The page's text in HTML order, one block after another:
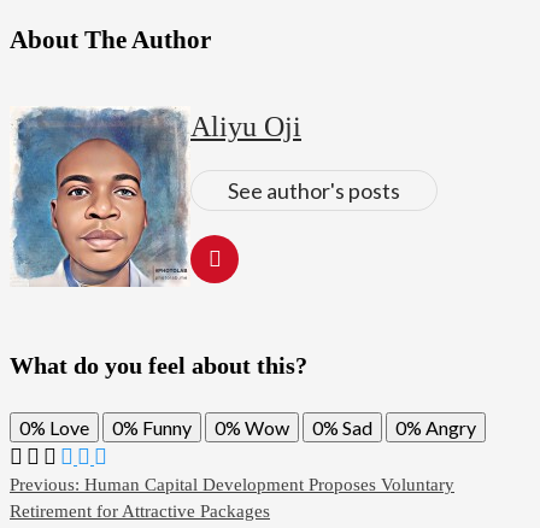
About The Author
Aliyu Oji
See author's posts
What do you feel about this?
0% Love 0% Funny 0% Wow 0% Sad 0% Angry
Post
Previous: Human Capital Development Proposes Voluntary
Retirement for Attractive Packages